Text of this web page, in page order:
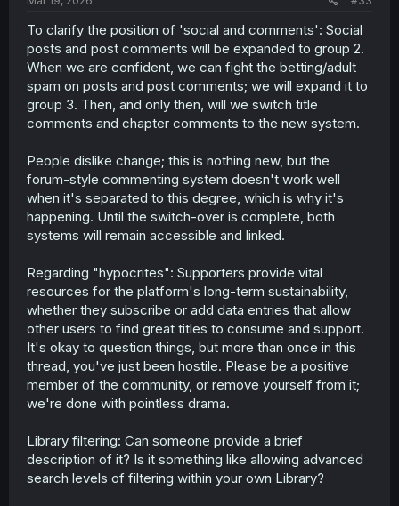
To clarify the position of 'social and comments': Social
posts and post comments will be expanded to group 2.
When we are confident, we can fight the betting/adult
spam on posts and post comments; we will expand it to
group 3. Then, and only then, will we switch title
comments and chapter comments to the new system.
People dislike change; this is nothing new, but the
forum-style commenting system doesn't work well
when it's separated to this degree, which is why it's
happening. Until the switch-over is complete, both
systems will remain accessible and linked.
Regarding "hypocrites": Supporters provide vital
resources for the platform's long-term sustainability,
whether they subscribe or add data entries that allow
other users to find great titles to consume and support.
It's okay to question things, but more than once in this
thread, you've just been hostile. Please be a positive
member of the community, or remove yourself from it;
we're done with pointless drama.
Library filtering: Can someone provide a brief
description of it? Is it something like allowing advanced
search levels of filtering within your own Library?